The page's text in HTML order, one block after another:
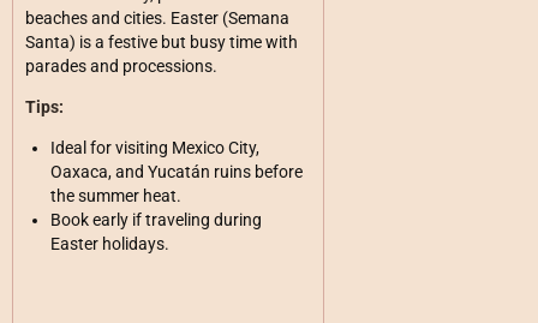
beaches and cities. Easter (Semana
Santa) is a festive but busy time with
parades and processions.
Tips:
Ideal for visiting Mexico City,
Oaxaca, and Yucatán ruins before
the summer heat.
Book early if traveling during
Easter holidays.